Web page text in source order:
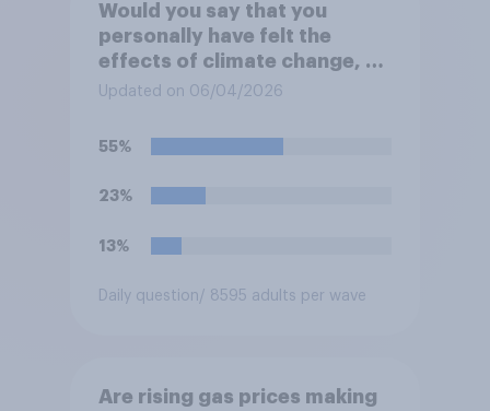
Would you say that you
personally have felt the
effects of climate change, or
not?
Updated on 06/04/2026
55%
23%
13%
Daily question/ 8595 adults per wave
Are rising gas prices making